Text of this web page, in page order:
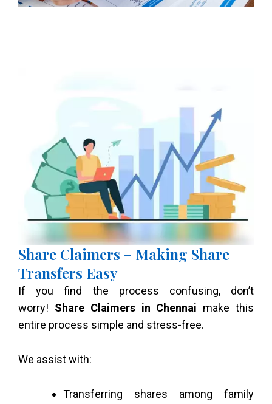
Share Claimers – Making Share
Transfers Easy
If you find the process confusing, don’t
worry! Share Claimers in Chennai make this
entire process simple and stress-free.
We assist with:
Transferring shares among family